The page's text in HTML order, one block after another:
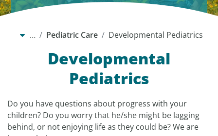
… Pediatric Care Developmental Pediatrics
Developmental
Pediatrics
Do you have questions about progress with your
children? Do you worry that he/she might be lagging
behind, or not enjoying life as they could be? We are